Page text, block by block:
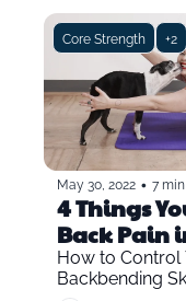
Core Strength +2
May 30, 2022 • 7
4 Things
Back Pain
How to Control
Backbending